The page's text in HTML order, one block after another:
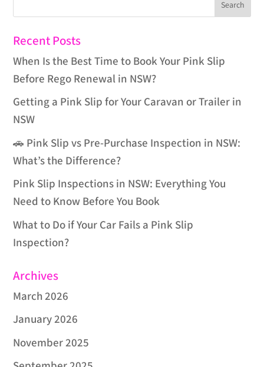
Recent Posts
When Is the Best Time to Book Your Pink Slip
Before Rego Renewal in NSW?
Getting a Pink Slip for Your Caravan or Trailer in
NSW
🚗 Pink Slip vs Pre-Purchase Inspection in NSW:
What’s the Difference?
Pink Slip Inspections in NSW: Everything You
Need to Know Before You Book
What to Do if Your Car Fails a Pink Slip
Inspection?
Archives
March 2026
January 2026
November 2025